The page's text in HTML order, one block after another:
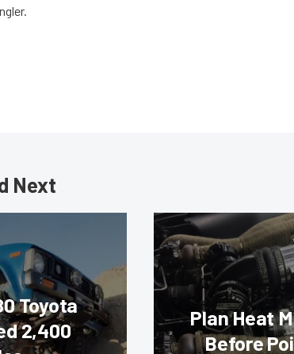
Next
Toyota
2,400
Plan Heat
Before